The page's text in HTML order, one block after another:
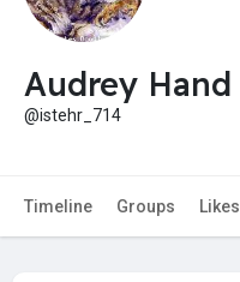
Audrey Hand
@istehr_714
Timeline Groups Likes